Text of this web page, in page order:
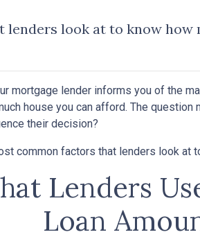
look at to know how
mortgage lender informs you of the
house you can afford. The
their decision?
common factors that lenders look at
Lenders
Loan